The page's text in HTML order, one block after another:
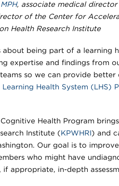
, associate medical
of the Center for
Health Research Institute
being part of a learning
expertise and findings from
so we can provide
Learning Health System (LHS)
Health Program
Institute (KPWHRI) and
Our goal is to
who might have
if appropriate, in-depth